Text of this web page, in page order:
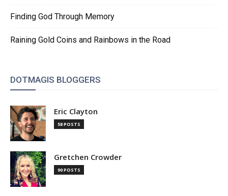
Finding God Through Memory
Raining Gold Coins and Rainbows in the Road
DOTMAGIS BLOGGERS
Eric Clayton
58 POSTS
Gretchen Crowder
90 POSTS